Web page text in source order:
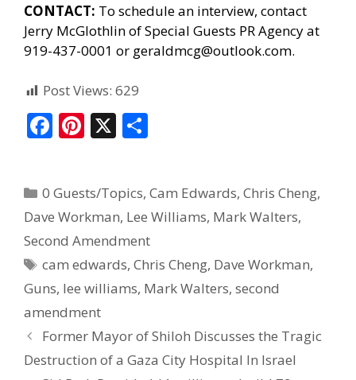
CONTACT: To schedule an interview, contact
Jerry McGlothlin ofSpecial Guests PR Agencyat
919-437-0001 or geraldmcg@outlook.com.
Post Views: 629
F
b
o
o
k
Pi
e
st
X
e
0 Guests/Topics,Cam Edwards,Chris Cheng,
Dave Workman, Lee Williams, Mark Walters,
Second Amendment
cam edwards,Chris Cheng, Dave Workman,
Guns, lee williams, Mark Walters, second
amendment
Former Mayor of Shiloh Discusses the Tragic
Destruction of a Gaza City Hospital In Israel